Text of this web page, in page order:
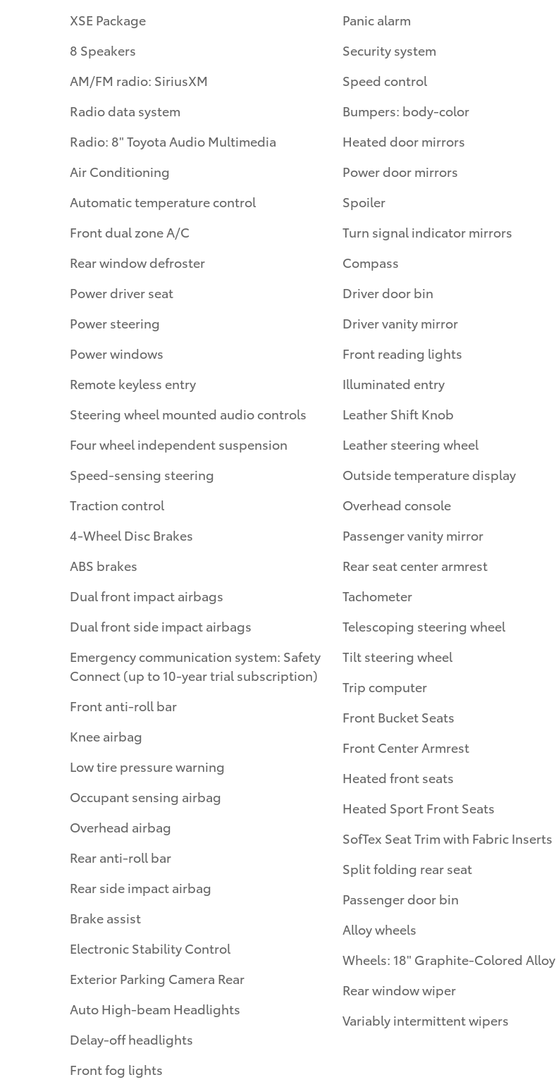
XSE Package
8 Speakers
AM/FM radio: SiriusXM
Radio data system
Radio: 8" Toyota Audio Multimedia
Air Conditioning
Automatic temperature control
Front dual zone A/C
Rear window defroster
Power driver seat
Power steering
Power windows
Remote keyless entry
Steering wheel mounted audio controls
Four wheel independent suspension
Speed-sensing steering
Traction control
4-Wheel Disc Brakes
ABS brakes
Dual front impact airbags
Dual front side impact airbags
Emergency communication system: Safety
Connect (up to 10-year trial subscription)
Front anti-roll bar
Knee airbag
Low tire pressure warning
Occupant sensing airbag
Overhead airbag
Rear anti-roll bar
Rear side impact airbag
Brake assist
Electronic Stability Control
Exterior Parking Camera Rear
Auto High-beam Headlights
Delay-off headlights
Front fog lights
Panic alarm
Security system
Speed control
Bumpers: body-color
Heated door mirrors
Power door mirrors
Spoiler
Turn signal indicator mirrors
Compass
Driver door bin
Driver vanity mirror
Front reading lights
Illuminated entry
Leather Shift Knob
Leather steering wheel
Outside temperature display
Overhead console
Passenger vanity mirror
Rear seat center armrest
Tachometer
Telescoping steering wheel
Tilt steering wheel
Trip computer
Front Bucket Seats
Front Center Armrest
Heated front seats
Heated Sport Front Seats
SofTex Seat Trim with Fabric Inserts
Split folding rear seat
Passenger door bin
Alloy wheels
Wheels: 18" Graphite-Colored Alloy
Rear window wiper
Variably intermittent wipers